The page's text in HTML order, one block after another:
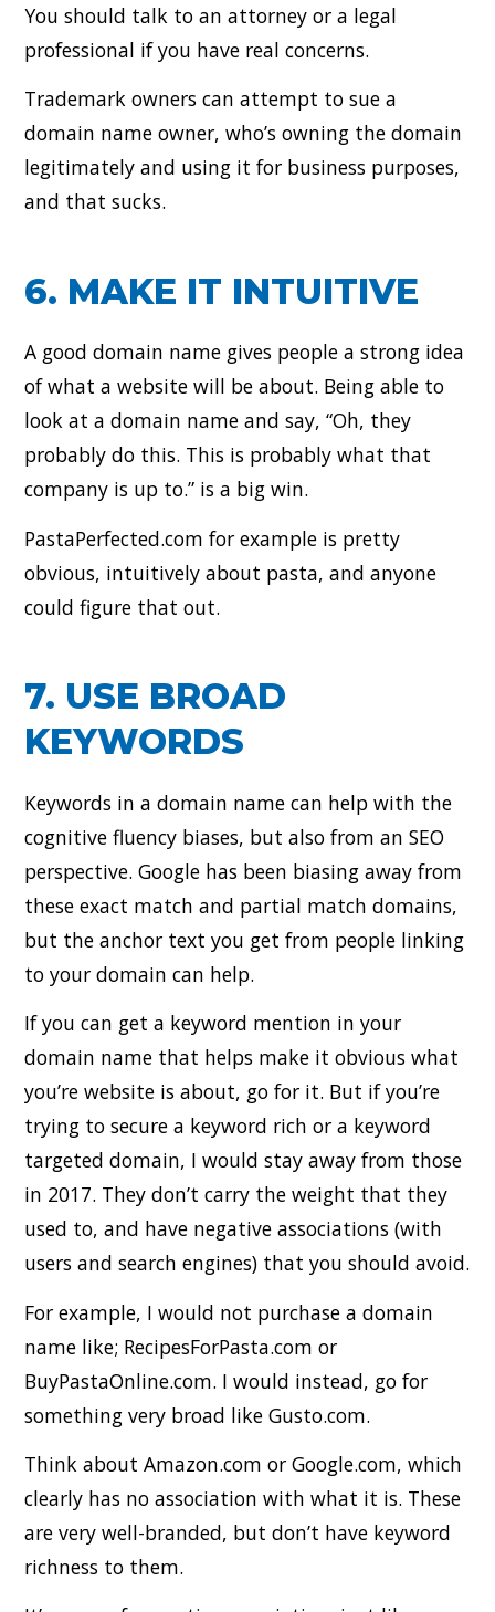
You should talk to an attorney or a legal
professional if you have real concerns.
Trademark owners can attempt to sue a
domain name owner, who’s owning the domain
legitimately and using it for business purposes,
and that sucks.
6. MAKE IT INTUITIVE
A good domain name gives people a strong idea
of what a website will be about. Being able to
look at a domain name and say, “Oh, they
probably do this. This is probably what that
company is up to.” is a big win.
PastaPerfected.com for example is pretty
obvious, intuitively about pasta, and anyone
could figure that out.
7. USE BROAD
KEYWORDS
Keywords in a domain name can help with the
cognitive fluency biases, but also from an SEO
perspective. Google has been biasing away from
these exact match and partial match domains,
but the anchor text you get from people linking
to your domain can help.
If you can get a keyword mention in your
domain name that helps make it obvious what
you’re website is about, go for it. But if you’re
trying to secure a keyword rich or a keyword
targeted domain, I would stay away from those
in 2017. They don’t carry the weight that they
used to, and have negative associations (with
users and search engines) that you should avoid.
For example, I would not purchase a domain
name like; RecipesForPasta.com or
BuyPastaOnline.com. I would instead, go for
something very broad like Gusto.com.
Think about Amazon.com or Google.com, which
clearly has no association with what it is. These
are very well-branded, but don’t have keyword
richness to them.